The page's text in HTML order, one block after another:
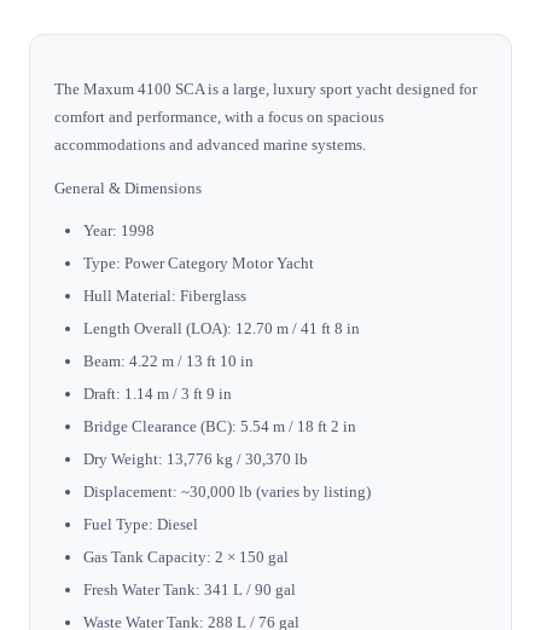
The Maxum 4100 SCA is a large, luxury sport yacht designed for
comfort and performance, with a focus on spacious
accommodations and advanced marine systems.
General & Dimensions
Year: 1998
Type: Power Category Motor Yacht
Hull Material: Fiberglass
Length Overall (LOA): 12.70 m / 41 ft 8 in
Beam: 4.22 m / 13 ft 10 in
Draft: 1.14 m / 3 ft 9 in
Bridge Clearance (BC): 5.54 m / 18 ft 2 in
Dry Weight: 13,776 kg / 30,370 lb
Displacement: ~30,000 lb (varies by listing)
Fuel Type: Diesel
Gas Tank Capacity: 2 × 150 gal
Fresh Water Tank: 341 L / 90 gal
Waste Water Tank: 288 L / 76 gal